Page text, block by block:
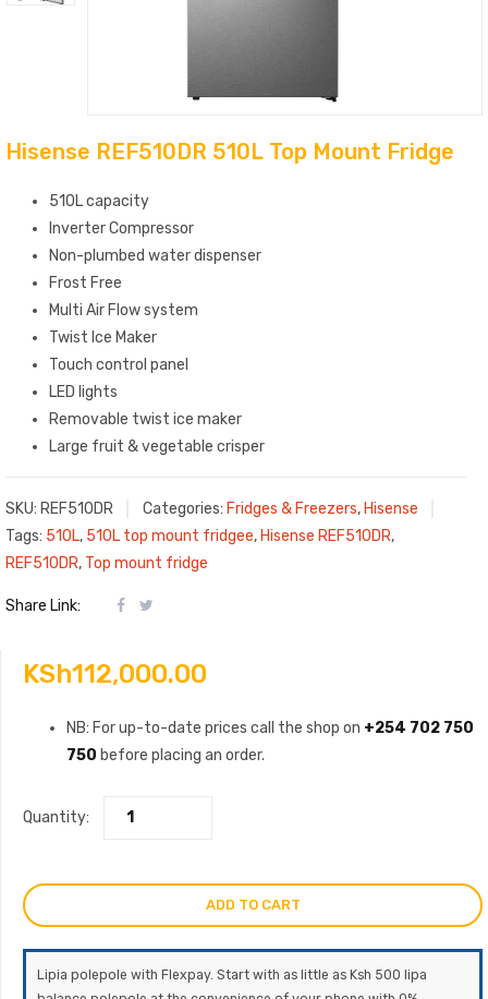
Hisense REF510DR 510L Top Mount Fridge
510L capacity
Inverter Compressor
Non-plumbed water dispenser
Frost Free
Multi Air Flow system
Twist Ice Maker
Touch control panel
LED lights
Removable twist ice maker
Large fruit & vegetable crisper
SKU: REF510DR Categories: Fridges & Freezers, Hisense
Tags: 510L, 510L top mount fridgee, Hisense REF510DR,
REF510DR, Top mount fridge
Share Link:
KSh112,000.00
NB: For up-to-date prices call the shop on +254 702 750
750 before placing an order.
Quantity:
ADD TO CART
Lipia polepole with Flexpay. Start with as little as Ksh 500 lipa